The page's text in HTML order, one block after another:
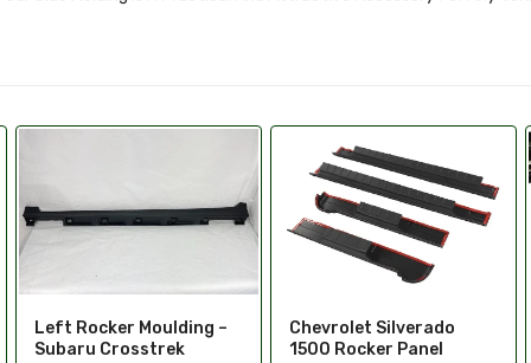
Chevrolet Silverado
1500 Rocker Panel
Rocker Panel Guards